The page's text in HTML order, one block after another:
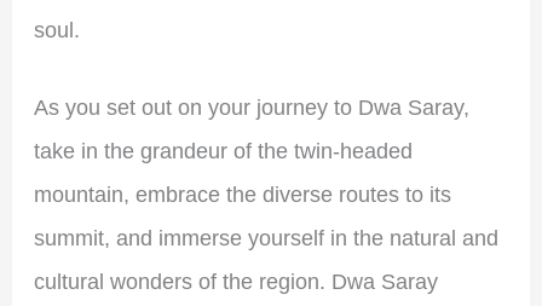
soul.
As you set out on your journey to Dwa Saray,
take in the grandeur of the twin-headed
mountain, embrace the diverse routes to its
summit, and immerse yourself in the natural and
cultural wonders of the region. Dwa Saray